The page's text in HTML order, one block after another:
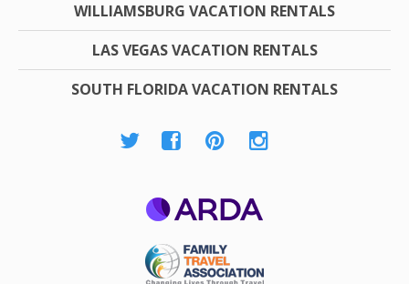
WILLIAMSBURG VACATION RENTALS
LAS VEGAS VACATION RENTALS
SOUTH FLORIDA VACATION RENTALS